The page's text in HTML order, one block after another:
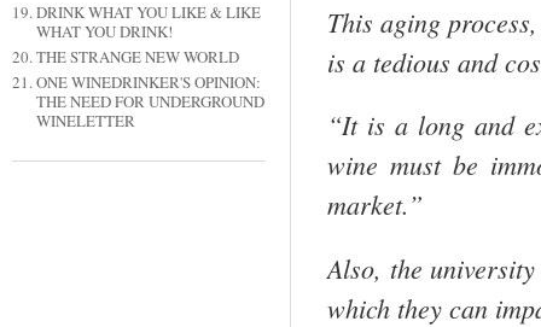
DRINK WHAT YOU LIKE & LIKE
WHAT YOU DRINK!
THE STRANGE NEW WORLD
ONE WINEDRINKER'S OPINION:
THE NEED FOR UNDERGROUND
WINELETTER
This aging
is a tedious and
“It is a long and
wine must be
market.”
Also, the
which they can